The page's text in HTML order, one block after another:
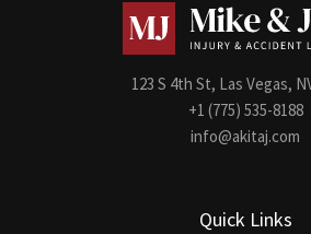
123 S 4th St, Las Vegas,
+1 (775) 535-8188
info@akitaj.com
Quick Links